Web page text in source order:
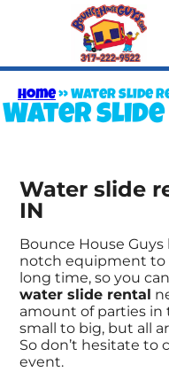
Home»Water slide
Water
Water slide
IN
Bounce House
notch equipment to
long time, so you
water slide rental
amount of parties in
small to big, but all
So don’t hesitate to
event.